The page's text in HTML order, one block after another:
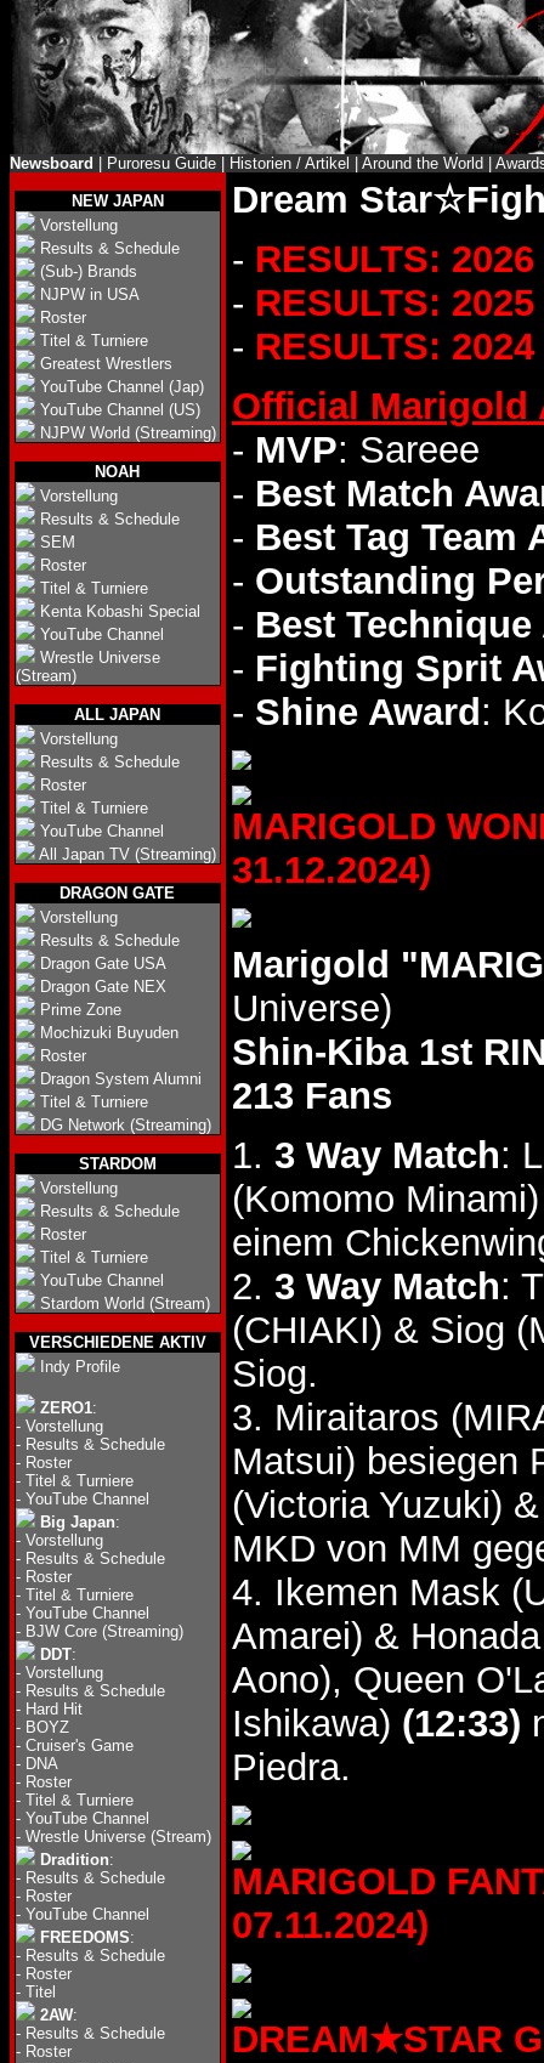
Newsboard Puroresu Guide Historien / Artikel Around the World
NEW JAPAN
Vorstellung
Results & Schedule
(Sub-) Brands
NJPW in USA
Roster
Titel & Turniere
Greatest Wrestlers
YouTube Channel (Jap)
YouTube Channel (US)
NJPW World (Streaming)
NOAH
Vorstellung
Results & Schedule
SEM
Roster
Titel & Turniere
Kenta Kobashi Special
YouTube Channel
Wrestle Universe
(Stream)
ALL JAPAN
Vorstellung
Results & Schedule
Roster
Titel & Turniere
YouTube Channel
All Japan TV (Streaming)
DRAGON GATE
Vorstellung
Results & Schedule
Dragon Gate USA
Dragon Gate NEX
Prime Zone
Mochizuki Buyuden
Roster
Dragon System Alumni
Titel & Turniere
DG Network (Streaming)
STARDOM
Vorstellung
Results & Schedule
Roster
Titel & Turniere
YouTube Channel
Stardom World (Stream)
VERSCHIEDENE AKTIV
Indy Profile
ZERO1:
- Vorstellung
- Results & Schedule
- Roster
- Titel & Turniere
- YouTube Channel
Big Japan:
- Vorstellung
- Results & Schedule
- Roster
- Titel & Turniere
- YouTube Channel
- BJW Core (Streaming)
DDT:
- Vorstellung
- Results & Schedule
- Hard Hit
- BOYZ
- Cruiser's Game
- DNA
- Roster
- Titel & Turniere
- YouTube Channel
- Wrestle Universe (Stream)
Dradition:
- Results & Schedule
- Roster
- YouTube Channel
FREEDOMS:
- Results & Schedule
- Roster
- Titel
2AW:
- Results & Schedule
- Roster
Dream
- RESULTS: 2026
- RESULTS: 2025
- RESULTS: 2024
Official Marigold
- MVP: Sareee
- Best Match
- Best Tag Team
- Outstanding
- Best Technique
- Fighting Sprit
- Shine Award:
MARIGOLD
31.12.2024)
Marigold
Universe)
Shin-Kiba 1st
213 Fans
1. 3 Way Match:
(Komomo
einem
2. 3 Way Match:
(CHIAKI) & Siog
Siog.
3. Miraitaros
Matsui) besiegen
(Victoria Yuzuki)
MKD von MM
4. Ikemen Mask
Amarei) &
Aono), Queen
Ishikawa) (12:33)
Piedra.
MARIGOLD
07.11.2024)
DREAM★STAR